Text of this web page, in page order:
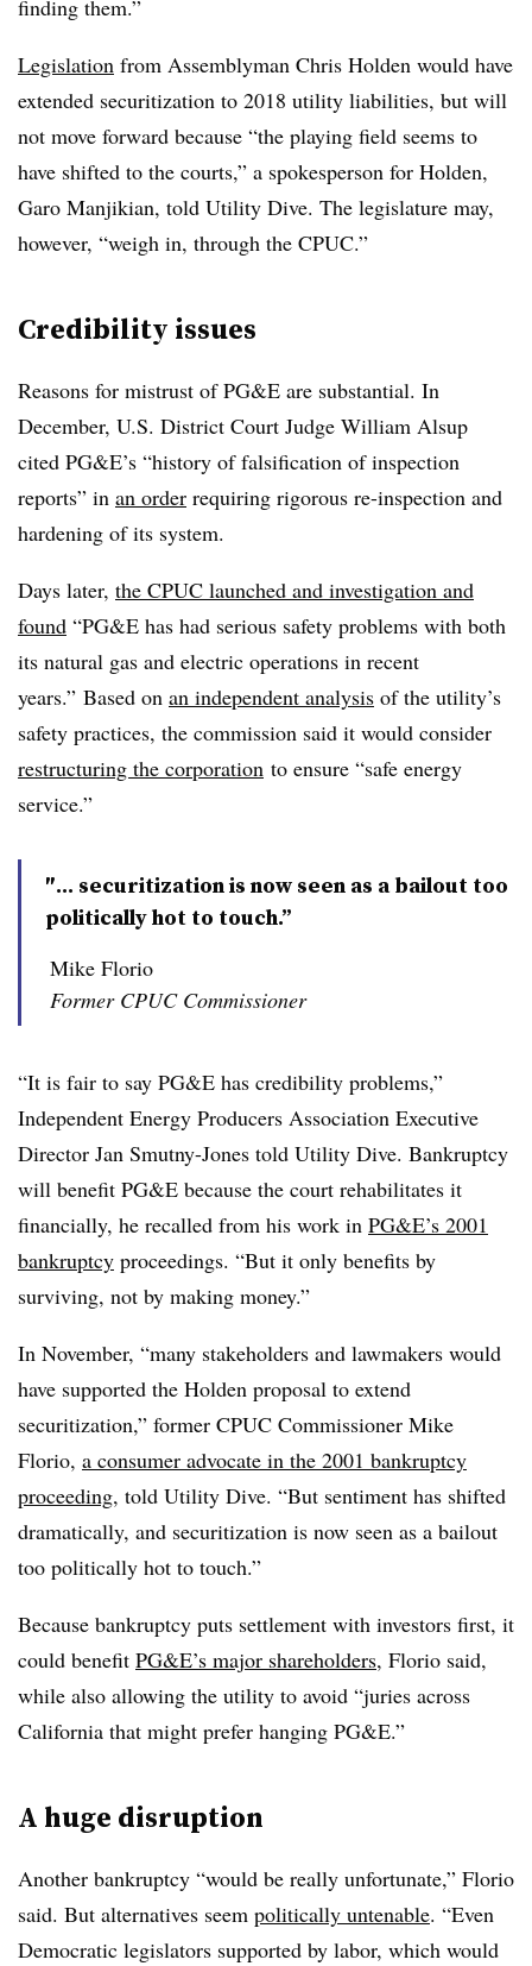
finding them.”
Legislation from Assemblyman Chris Holden would have
extended securitization to 2018 utility liabilities, but will
not move forward because “the playing field seems to
have shifted to the courts,” a spokesperson for Holden,
Garo Manjikian, told Utility Dive. The legislature may,
however, “weigh in, through the CPUC.”
Credibility issues
Reasons for mistrust of PG&E are substantial. In
December, U.S. District Court Judge William Alsup
cited PG&E’s “history of falsification of inspection
reports” in an order requiring rigorous re-inspection and
hardening of its system.
Days later, the CPUC launched and investigation and
found “PG&E has had serious safety problems with both
its natural gas and electric operations in recent
years.” Based on an independent analysis of the utility’s
safety practices, the commission said it would consider
restructuring the corporation to ensure “safe energy
service.”
″... securitization is now seen as a bailout too
politically hot to touch.”
Mike Florio
Former CPUC Commissioner
“It is fair to say PG&E has credibility problems,”
Independent Energy Producers Association Executive
Director Jan Smutny-Jones told Utility Dive. Bankruptcy
will benefit PG&E because the court rehabilitates it
financially, he recalled from his work in PG&E’s 2001
bankruptcy proceedings. “But it only benefits by
surviving, not by making money.”
In November, “many stakeholders and lawmakers would
have supported the Holden proposal to extend
securitization,” former CPUC Commissioner Mike
Florio, a consumer advocate in the 2001 bankruptcy
proceeding, told Utility Dive. “But sentiment has shifted
dramatically, and securitization is now seen as a bailout
too politically hot to touch.”
Because bankruptcy puts settlement with investors first, it
could benefit PG&E’s major shareholders, Florio said,
while also allowing the utility to avoid “juries across
California that might prefer hanging PG&E.”
A huge disruption
Another bankruptcy “would be really unfortunate,” Florio
said. But alternatives seem politically untenable. “Even
Democratic legislators supported by labor, which would